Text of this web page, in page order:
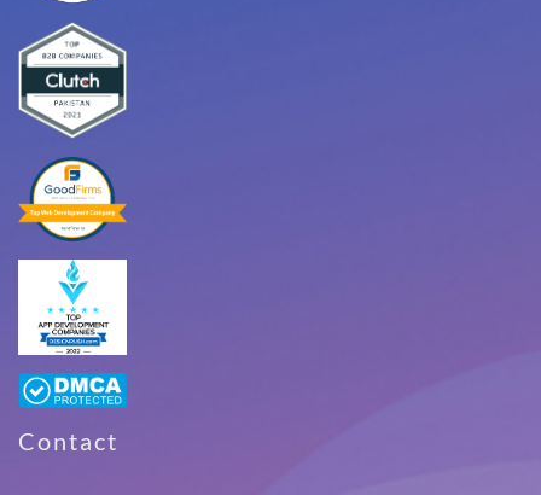
Contact